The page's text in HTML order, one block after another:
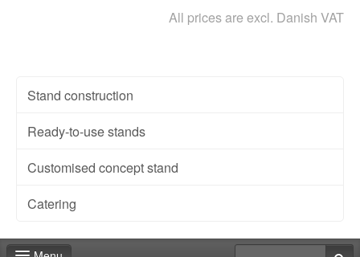
All prices are excl. Danish VAT
Stand construction
Ready-to-use stands
Customised concept stand
Catering